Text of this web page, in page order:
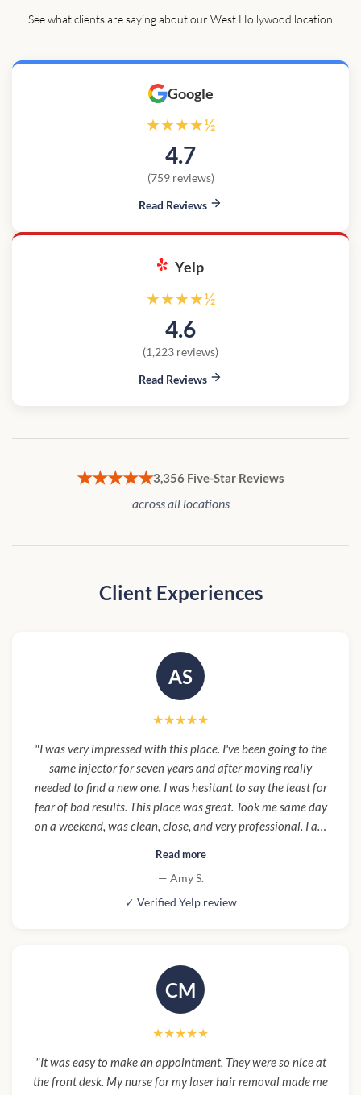
See what clients are saying about our West Hollywood location
Google
★★★★½
4.7
(759 reviews)
Read Reviews
Yelp
★★★★½
4.6
(1,223 reviews)
Read Reviews
★★★★★3,356 Five-Star Reviews
across all locations
Client Experiences
AS
★★★★★
"I was very impressed with this place. I've been going to the
same injector for seven years and after moving really
needed to find a new one. I was hesitant to say the least for
fear of bad results. This place was great. Took me same day
on a weekend, was clean, close, and very professional. I am
Read more
— Amy S.
✓ Verified Yelp review
CM
★★★★★
"It was easy to make an appointment. They were so nice at
the front desk. My nurse for my laser hair removal made me